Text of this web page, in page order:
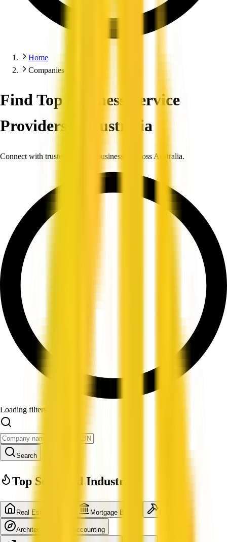
Home
Companies
Find Top Business Service
Providers in Australia
Connect with trusted, verified businesses across Australia.
Loading filters
Search
Top Searched Industries
Real Estate Agent Mortgage Broker
Architecture Accounting